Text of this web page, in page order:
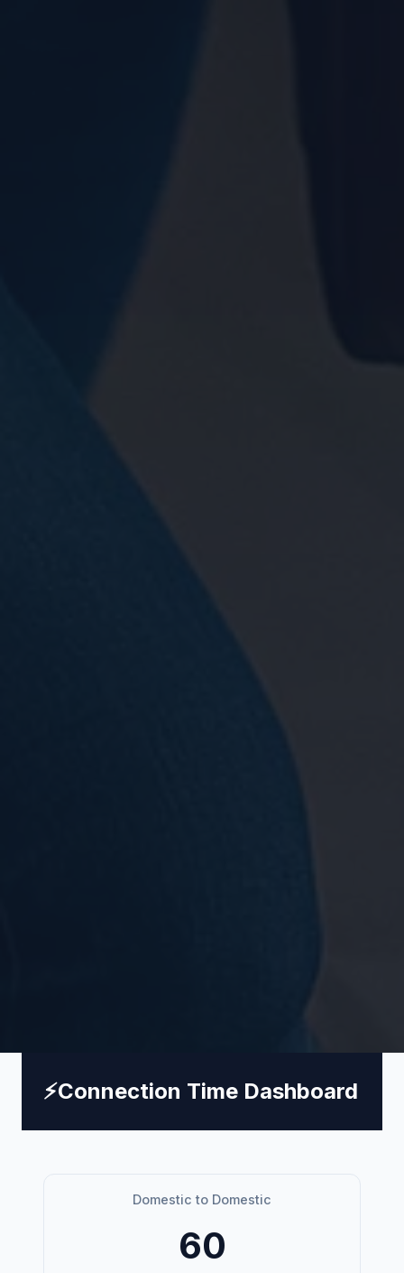
⚡Connection Time Dashboard
Domestic to Domestic
60